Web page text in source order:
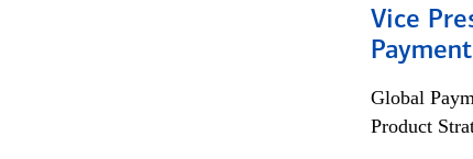
Vice
Global
Product